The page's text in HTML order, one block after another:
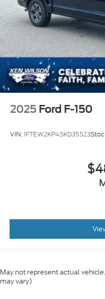
2025 Ford F-150
VIN:1FTEW2KP4SKD35523
May not represent actual
may vary)